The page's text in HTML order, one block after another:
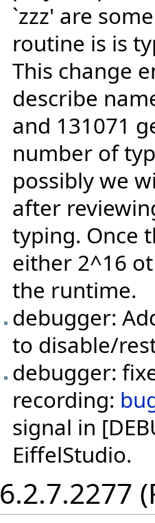
`zzz' are
routine is is
This change
describe
and 131071
number of
possibly we
after
typing. Once
either 2^16
the runtime.
debugger:
to disable/
debugger:
recording:
signal in
EiffelStudio.
6.2.7.2277